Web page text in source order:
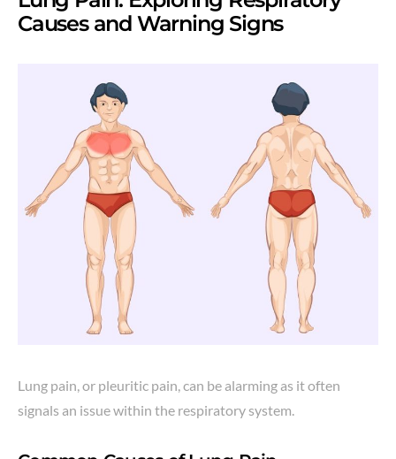
Causes and Warning Signs
Lung pain, or pleuritic pain, can be alarming as it often
signals an issue within the respiratory system.